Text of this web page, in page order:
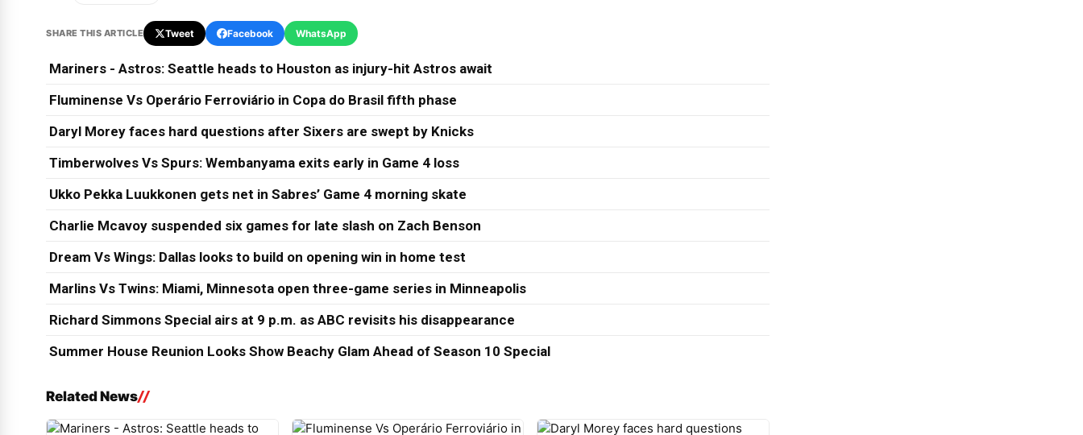
SHARE THIS ARTICLE Tweet Facebook WhatsApp
Mariners - Astros: Seattle heads to Houston as injury-hit Astros await
Fluminense Vs Operário Ferroviário in Copa do Brasil fifth phase
Daryl Morey faces hard questions after Sixers are swept by Knicks
Timberwolves Vs Spurs: Wembanyama exits early in Game 4 loss
Ukko Pekka Luukkonen gets net in Sabres’ Game 4 morning skate
Charlie Mcavoy suspended six games for late slash on Zach Benson
Dream Vs Wings: Dallas looks to build on opening win in home test
Marlins Vs Twins: Miami, Minnesota open three-game series in Minneapolis
Richard Simmons Special airs at 9 p.m. as ABC revisits his disappearance
Summer House Reunion Looks Show Beachy Glam Ahead of Season 10 Special
Related News